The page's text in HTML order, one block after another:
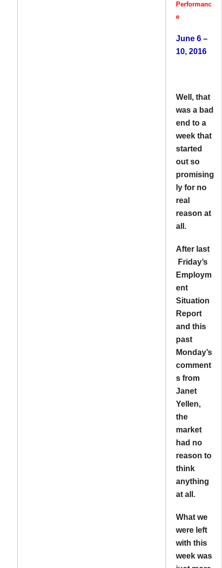
Performanc
e
June 6 –
10, 2016
Well, that
was a bad
end to a
week that
started
out so
promising
ly for no
real
reason at
all.
After last
Friday’s
Employm
ent
Situation
Report
and this
past
Monday’s
comment
s from
Janet
Yellen,
the
market
had no
reason to
think
anything
at all.
What we
were left
with this
week was